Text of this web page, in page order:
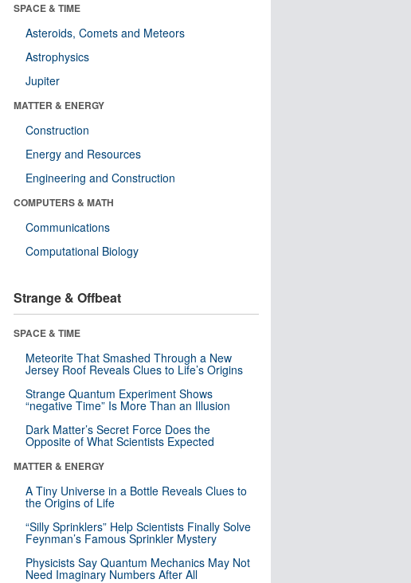
SPACE & TIME
Asteroids, Comets and Meteors
Astrophysics
Jupiter
MATTER & ENERGY
Construction
Energy and Resources
Engineering and Construction
COMPUTERS & MATH
Communications
Computational Biology
Strange & Offbeat
SPACE & TIME
Meteorite That Smashed Through a New
Jersey Roof Reveals Clues to Life’s Origins
Strange Quantum Experiment Shows
“negative Time” Is More Than an Illusion
Dark Matter’s Secret Force Does the
Opposite of What Scientists Expected
MATTER & ENERGY
A Tiny Universe in a Bottle Reveals Clues to
the Origins of Life
“Silly Sprinklers” Help Scientists Finally Solve
Feynman’s Famous Sprinkler Mystery
Physicists Say Quantum Mechanics May Not
Need Imaginary Numbers After All